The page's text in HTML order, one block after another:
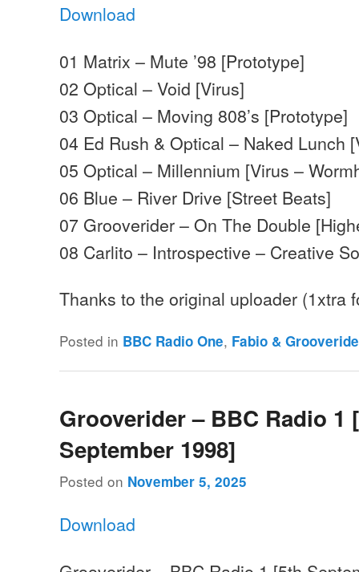
Download
01 Matrix – Mute ’98 [Prototype]
02 Optical – Void [Virus]
03 Optical – Moving 808’s [Prototype]
04 Ed Rush & Optical – Naked Lunch
05 Optical – Millennium [Virus –
06 Blue – River Drive [Street Beats]
07 Grooverider – On The Double
08 Carlito – Introspective – Creative
Thanks to the original uploader (1xtra
Posted in BBC Radio One, Fabio &
Grooverider – BBC Radio 1
September 1998]
Posted on November 5, 2025
Download